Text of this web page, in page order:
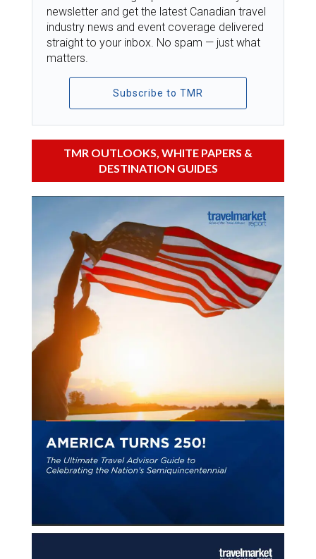
newsletter and get the latest Canadian travel
industry news and event coverage delivered
straight to your inbox. No spam — just what
matters.
Subscribe to TMR
TMR OUTLOOKS, WHITE PAPERS &
DESTINATION GUIDES